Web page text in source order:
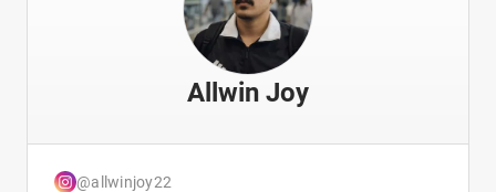
Allwin Joy
@allwinjoy22